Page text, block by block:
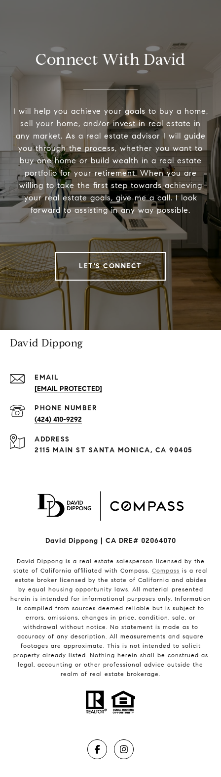
Connect With David
I will help you achieve your goals to buy a home,
sell your home, and/or invest in real estate in
any market. As a real estate advisor I will guide
you through the process, whether you want to
buy one home or build wealth in a real estate
portfolio for your retirement. When you are
willing to take the first step towards achieving
your real estate goals, give me a call. I look
forward to assisting in any way possible.
LET'S CONNECT
David Dippong
EMAIL
[EMAIL PROTECTED]
PHONE NUMBER
(424) 410-9292
ADDRESS
2115 MAIN ST SANTA MONICA, CA 90405
David Dippong | CA DRE# 02064070
David Dippong is a real estate salesperson licensed by the
state of California affiliated with Compass. Compass is a real
estate broker licensed by the state of California and abides
by equal housing opportunity laws. All material presented
herein is intended for informational purposes only. Information
is compiled from sources deemed reliable but is subject to
errors, omissions, changes in price, condition, sale, or
withdrawal without notice. No statement is made as to
accuracy of any description. All measurements and square
footages are approximate. This is not intended to solicit
property already listed. Nothing herein shall be construed as
legal, accounting or other professional advice outside the
realm of real estate brokerage.